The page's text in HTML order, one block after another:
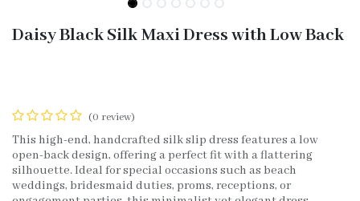
Daisy Black Silk Maxi Dress with Low Back
(0 review)
This high-end, handcrafted silk slip dress features a low
open-back design, offering a perfect fit with a flattering
silhouette. Ideal for special occasions such as beach
weddings, bridesmaid duties, proms, receptions, or